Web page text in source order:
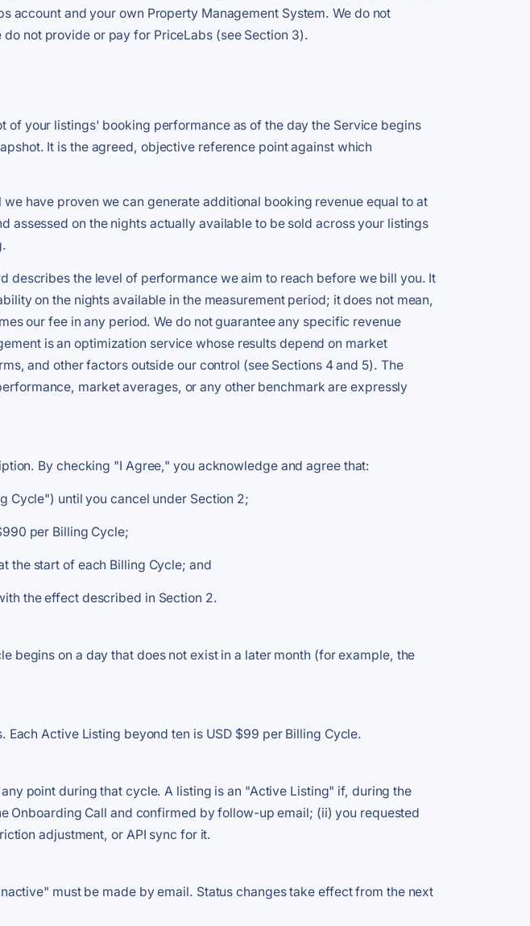
and your own Property Management System. We do not
not provide or pay for PriceLabs (see Section 3).
of your listings' booking performance as of the day the Service begins
It is the agreed, objective reference point against which
have proven we can generate additional booking revenue equal to at
assessed on the nights actually available to be sold across your listings
describes the level of performance we aim to reach before we bill you. It
on the nights available in the measurement period; it does not mean,
our fee in any period. We do not guarantee any specific revenue
is an optimization service whose results depend on market
and other factors outside our control (see Sections 4 and 5). The
market averages, or any other benchmark are expressly
By checking "I Agree," you acknowledge and agree that:
Cycle") until you cancel under Section 2;
per Billing Cycle;
the start of each Billing Cycle; and
the effect described in Section 2.
begins on a day that does not exist in a later month (for example, the
Active Listing beyond ten is USD $99 per Billing Cycle.
point during that cycle. A listing is an "Active Listing" if, during the
Call and confirmed by follow-up email; (ii) you requested
adjustment, or API sync for it.
must be made by email. Status changes take effect from the next